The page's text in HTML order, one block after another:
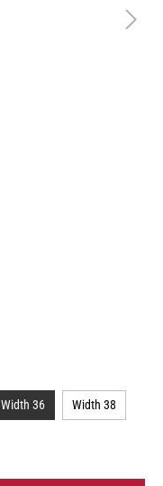
Width 36 Width 38